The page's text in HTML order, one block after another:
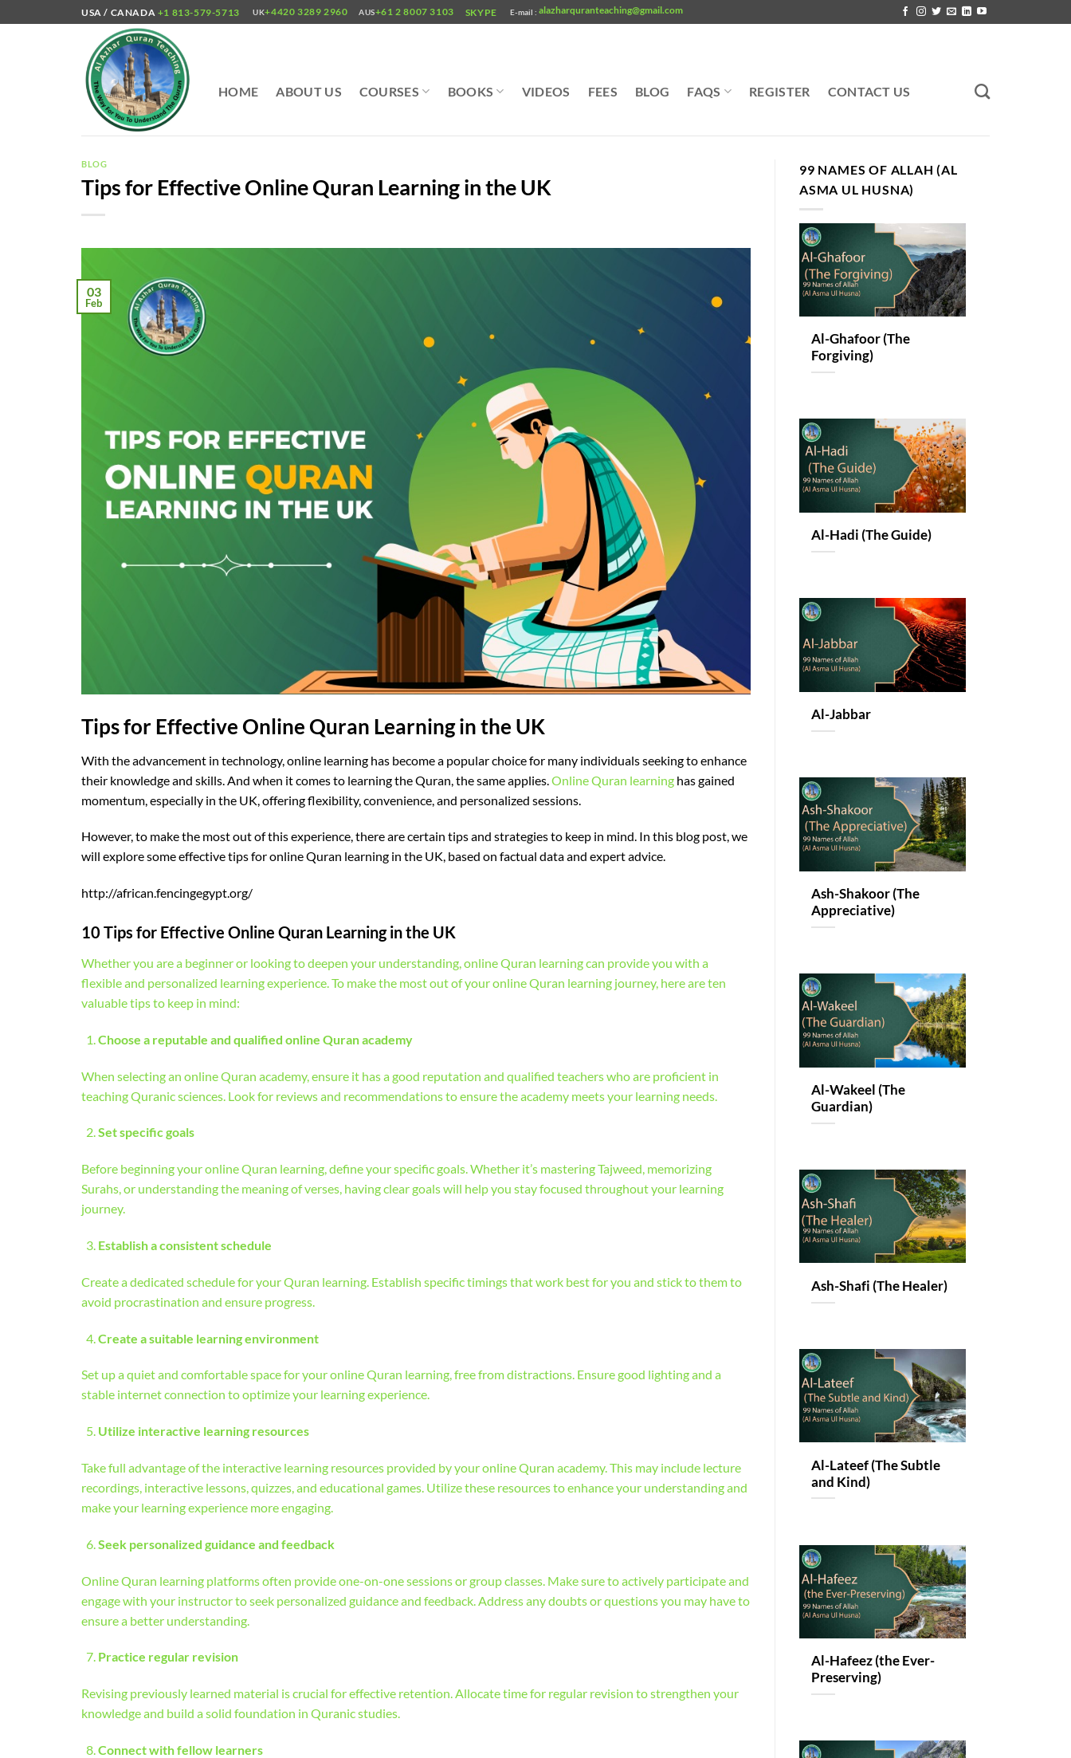
USA / CANADA +1 813-579-5713 UK+4420 3289 2960 AUS+61 2 8007 3103 SKYPE E-mail : alazharquranteaching@gmail.com
HOME ABOUT US COURSES BOOKS VIDEOS FEES BLOG FAQS REGISTER CONTACT US
BLOG
Tips for Effective Online Quran Learning in the UK
03
Feb
Tips for Effective Online Quran Learning in the UK
With the advancement in technology, online learning has become a popular choice for many individuals seeking to enhance
their knowledge and skills. And when it comes to learning the Quran, the same applies. Online Quran learning has gained
momentum, especially in the UK, offering flexibility, convenience, and personalized sessions.
However, to make the most out of this experience, there are certain tips and strategies to keep in mind. In this blog post, we
will explore some effective tips for online Quran learning in the UK, based on factual data and expert advice.
http://african.fencingegypt.org/
10 Tips for Effective Online Quran Learning in the UK
Whether you are a beginner or looking to deepen your understanding, online Quran learning can provide you with a
flexible and personalized learning experience. To make the most out of your online Quran learning journey, here are ten
valuable tips to keep in mind:
Choose a reputable and qualified online Quran academy
When selecting an online Quran academy, ensure it has a good reputation and qualified teachers who are proficient in
teaching Quranic sciences. Look for reviews and recommendations to ensure the academy meets your learning needs.
Set specific goals
Before beginning your online Quran learning, define your specific goals. Whether it’s mastering Tajweed, memorizing
Surahs, or understanding the meaning of verses, having clear goals will help you stay focused throughout your learning
journey.
Establish a consistent schedule
Create a dedicated schedule for your Quran learning. Establish specific timings that work best for you and stick to them to
avoid procrastination and ensure progress.
Create a suitable learning environment
Set up a quiet and comfortable space for your online Quran learning, free from distractions. Ensure good lighting and a
stable internet connection to optimize your learning experience.
Utilize interactive learning resources
Take full advantage of the interactive learning resources provided by your online Quran academy. This may include lecture
recordings, interactive lessons, quizzes, and educational games. Utilize these resources to enhance your understanding and
make your learning experience more engaging.
Seek personalized guidance and feedback
Online Quran learning platforms often provide one-on-one sessions or group classes. Make sure to actively participate and
engage with your instructor to seek personalized guidance and feedback. Address any doubts or questions you may have to
ensure a better understanding.
Practice regular revision
Revising previously learned material is crucial for effective retention. Allocate time for regular revision to strengthen your
knowledge and build a solid foundation in Quranic studies.
Connect with fellow learners
99 NAMES OF ALLAH (AL
ASMA UL HUSNA)
Al-Ghafoor (The
Forgiving)
Al-Hadi (The Guide)
Al-Jabbar
Ash-Shakoor (The
Appreciative)
Al-Wakeel (The
Guardian)
Ash-Shafi (The Healer)
Al-Lateef (The Subtle
and Kind)
Al-Hafeez (the Ever-
Preserving)